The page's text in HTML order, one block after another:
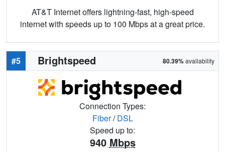
AT&T Internet offers lightning-fast, high-speed
internet with speeds up to 100 Mbps at a great price.
#5 Brightspeed 80.39%availability
Connection Types:
Fiber/DSL
Speed up to:
940 Mbps